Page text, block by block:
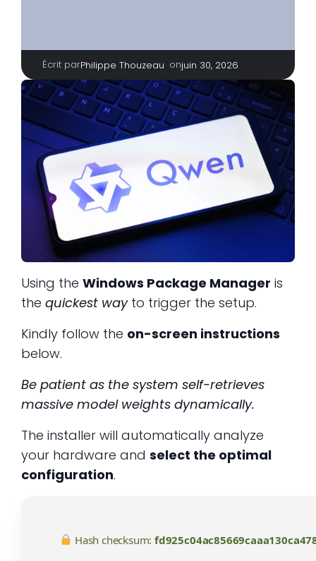
Écrit parPhilippe Thouzeau onjuin 30, 2026
Using the Windows Package Manager is
the quickest wayto trigger the setup.
Kindly follow the on-screen instructions
below.
Be patient as the system self-retrieves
massive model weights dynamically.
The installer will automatically analyze
your hardware and select the optimal
configuration.
Hash checksum: